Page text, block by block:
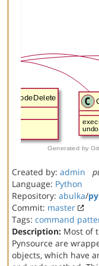
Created by: admin
Language: Python
Repository: abulka/
Commit: master
Tags: command
Description: Most of
Pynsource are
objects, which have